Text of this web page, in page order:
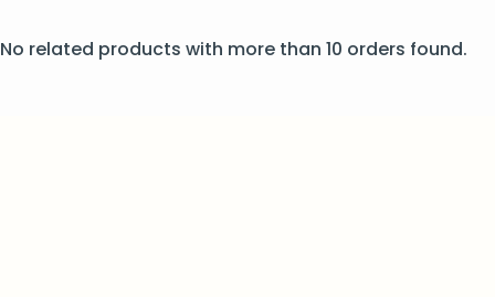
No related products with more than 10 orders found.